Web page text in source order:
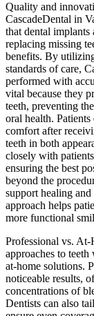
Quality and
CascadeDental in
that dental
replacing missing
benefits. By
standards of care,
performed with
vital because they
teeth, preventing
oral health.
comfort after
teeth in both
closely with
ensuring the best
beyond the
support healing
approach helps
more functional
Professional vs.
approaches to
at-home solutions.
noticeable results,
concentrations of
Dentists can also